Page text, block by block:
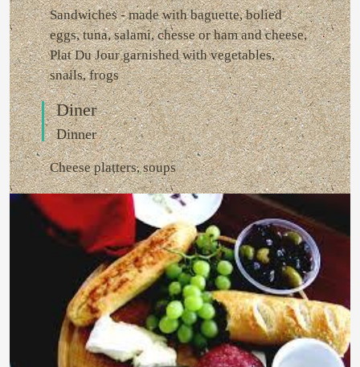
Sandwiches - made with baguette, bolied
eggs, tuna, salami, chesse or ham and cheese,
Plat Du Jour garnished with vegetables,
snails, frogs
Diner
Dinner
Cheese platters, soups